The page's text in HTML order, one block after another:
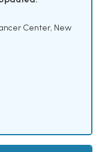
Center, New